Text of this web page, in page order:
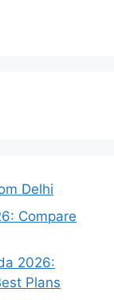
Delhi
Compare
2026:
Plans